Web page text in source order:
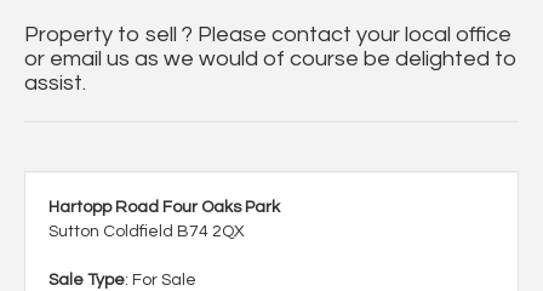
Property to sell ? Please contact your local office
or email us as we would of course be delighted to
assist.
Hartopp Road Four Oaks Park
Sutton Coldfield B74 2QX
Sale Type: For Sale